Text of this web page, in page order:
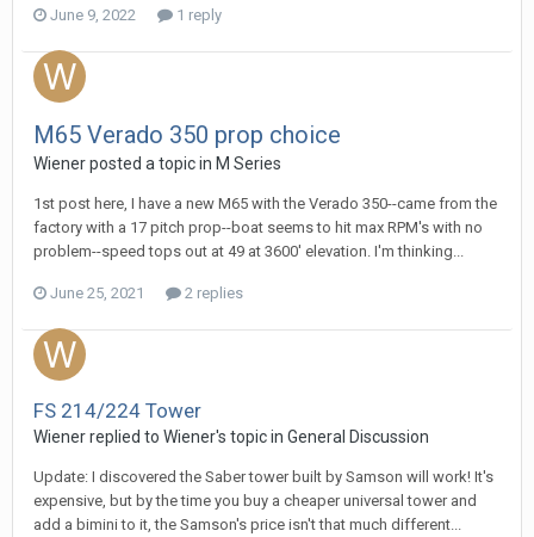
June 9, 2022 1 reply
M65 Verado 350 prop choice
Wienerposted a topic in M Series
1st post here, I have a new M65 with the Verado 350--came from the
factory with a 17 pitch prop--boat seems to hit max RPM's with no
problem--speed tops out at 49 at 3600' elevation. I'm thinking...
June 25, 2021 2 replies
FS 214/224 Tower
Wienerreplied to Wiener's topic in General Discussion
Update: I discovered the Saber tower built by Samson will work! It's
expensive, but by the time you buy a cheaper universal tower and
add a bimini to it, the Samson's price isn't that much different...